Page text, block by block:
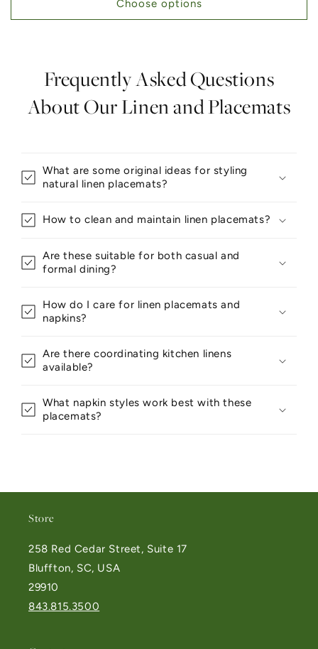
Choose options
Frequently Asked Questions
About Our Linen and Placemats
What are some original ideas for styling
natural linen placemats?
How to clean and maintain linen placemats?
Are these suitable for both casual and
formal dining?
How do I care for linen placemats and
napkins?
Are there coordinating kitchen linens
available?
What napkin styles work best with these
placemats?
Store
258 Red Cedar Street, Suite 17
Bluffton, SC, USA
29910
843.815.3500